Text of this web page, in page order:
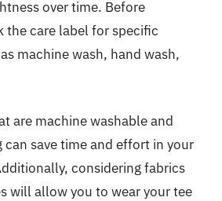
over time. Before
the care label for specific
machine wash, hand wash,
are machine washable and
save time and effort in your
considering fabrics
will allow you to wear your tee